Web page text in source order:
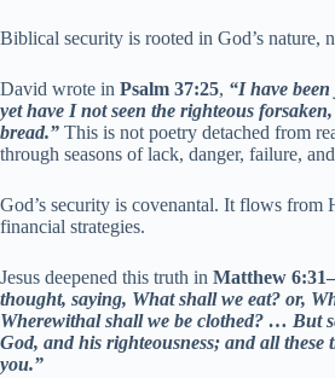
Biblical security is rooted in God’s nature,
David wrote in Psalm 37:25, “I have
yet have I not seen the righteous
bread.” This is not poetry detached from
through seasons of lack, danger, failure,
God’s security is covenantal. It flows from
financial strategies.
Jesus deepened this truth in Matthew
thought, saying, What shall we eat? or,
Wherewithal shall we be clothed? … But
God, and his righteousness; and all these
you.”